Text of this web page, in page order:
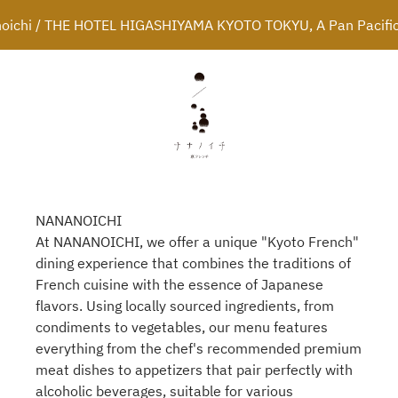
/ THE HOTEL HIGASHIYAMA KYOTO TOKYU, A Pan
NANANOICHI
At NANANOICHI, we offer a unique "Kyoto French"
dining experience that combines the traditions of
French cuisine with the essence of Japanese
flavors. Using locally sourced ingredients, from
condiments to vegetables, our menu features
everything from the chef's recommended premium
meat dishes to appetizers that pair perfectly with
alcoholic beverages, suitable for various